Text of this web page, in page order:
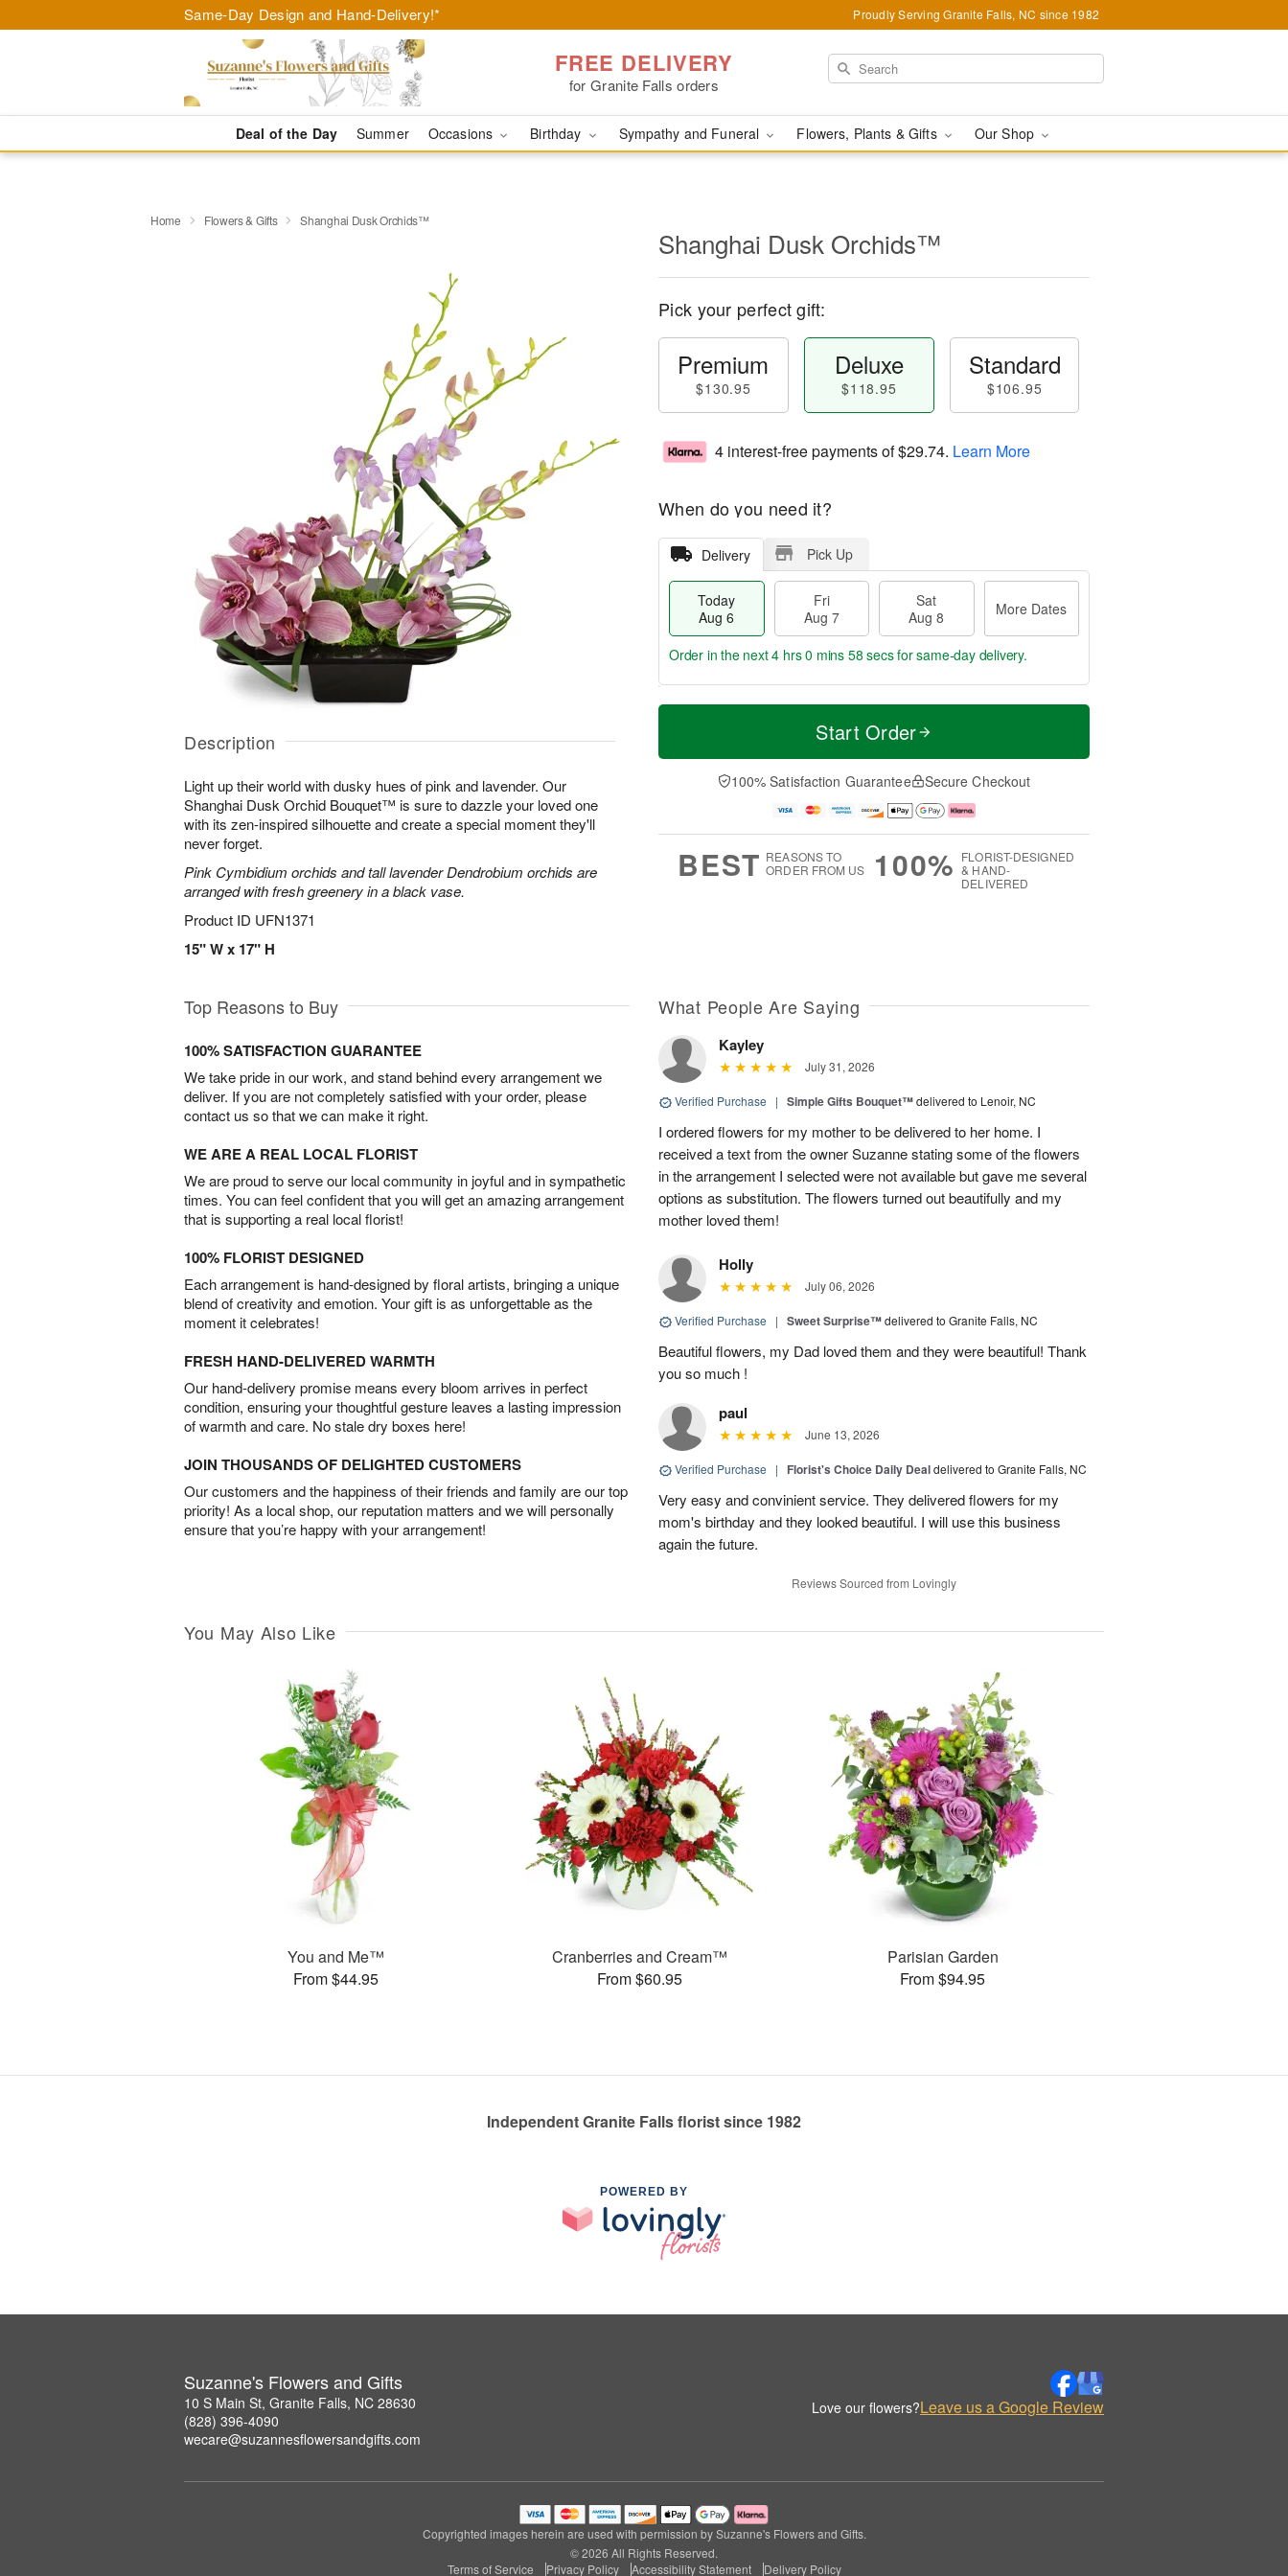
Same-Day Design and Hand-Delivery!* Proudly Serving Granite Falls, NC since 1982
FREE DELIVERY
for Granite Falls orders
Deal of the Day Summer Occasions Birthday Sympathy and Funeral Flowers, Plants & Gifts Our Shop
Home Flowers & Gifts Shanghai Dusk Orchids™
Description
Light up their world with dusky hues of pink and lavender. Our
Shanghai Dusk Orchid Bouquet™ is sure to dazzle your loved one
with its zen-inspired silhouette and create a special moment they'll
never forget.
Pink Cymbidium orchids and tall lavender Dendrobium orchids are
arranged with fresh greenery in a black vase.
Product ID UFN1371
15" W x 17" H
Shanghai Dusk Orchids™
Pick your perfect gift:
Premium
$130.95
Deluxe
$118.95
Standard
$106.95
4 interest-free payments of$29.74. Learn More
When do you need it?
Delivery Pick Up
Today
Aug 6
Fri
Aug 7
Sat
Aug 8
More Dates
T
a
t
A
u
M
e
D
a
Order in the next4 hrs 0 mins 57 secsfor same-day delivery.
Start Order
100% Satisfaction Guarantee Secure Checkout
BEST REASONS TO
ORDER FROM US
100% FLORIST-DESIGNED
& HAND-
DELIVERED
Top Reasons to Buy
100% SATISFACTION GUARANTEE
We take pride in our work, and stand behind every arrangement we
deliver. If you are not completely satisfied with your order, please
contact us so that we can make it right.
WE ARE A REAL LOCAL FLORIST
We are proud to serve our local community in joyful and in sympathetic
times. You can feel confident that you will get an amazing arrangement
that is supporting a real local florist!
100% FLORIST DESIGNED
Each arrangement is hand-designed by floral artists, bringing a unique
blend of creativity and emotion. Your gift is as unforgettable as the
moment it celebrates!
FRESH HAND-DELIVERED WARMTH
Our hand-delivery promise means every bloom arrives in perfect
condition, ensuring your thoughtful gesture leaves a lasting impression
of warmth and care. No stale dry boxes here!
JOIN THOUSANDS OF DELIGHTED CUSTOMERS
Our customers and the happiness of their friends and family are our top
priority! As a local shop, our reputation matters and we will personally
ensure that you’re happy with your arrangement!
What People Are Saying
Kayley
July 31, 2026
Verified Purchase | Simple Gifts Bouquet™delivered to Lenoir, NC
I ordered flowers for my mother to be delivered to her home. I
received a text from the owner Suzanne stating some of the flowers
in the arrangement I selected were not available but gave me several
options as substitution. The flowers turned out beautifully and my
mother loved them!
Holly
July 06, 2026
Verified Purchase | Sweet Surprise™delivered to Granite Falls, NC
Beautiful flowers, my Dad loved them and they were beautiful! Thank
you so much !
paul
June 13, 2026
Verified Purchase | Florist's Choice Daily Dealdelivered to Granite Falls, NC
Very easy and convinient service. They delivered flowers for my
mom's birthday and they looked beautiful. I will use this business
again the future.
Reviews Sourced from Lovingly
You May Also Like
You and Me™
From $44.95
Cranberries and Cream™
From $60.95
Parisian Garden
From $94.95
Independent Granite Falls florist since 1982
POWERED BY
Suzanne's Flowers and Gifts
10 S Main St, Granite Falls, NC 28630
(828) 396-4090
wecare@suzannesflowersandgifts.com
Love our flowers?Leave us a Google Review
Copyrighted images herein are used with permission by Suzanne's Flowers and Gifts.
© 2026 All Rights Reserved.
Terms of Service
Privacy Policy Accessibility Statement Delivery Policy